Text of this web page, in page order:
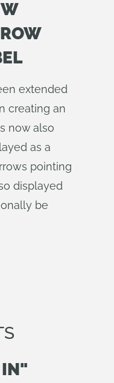
extended
creating an
now also
as a
pointing
displayed
be
IN"